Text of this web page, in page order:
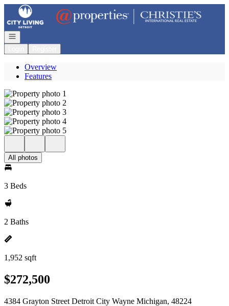
Go to: Homepage
Open navigation
Overview
Features
All photos
3 Beds
2 Baths
1,952 sqft
$272,500
4384 Grayton Street Detroit City Wayne Michigan, 48224